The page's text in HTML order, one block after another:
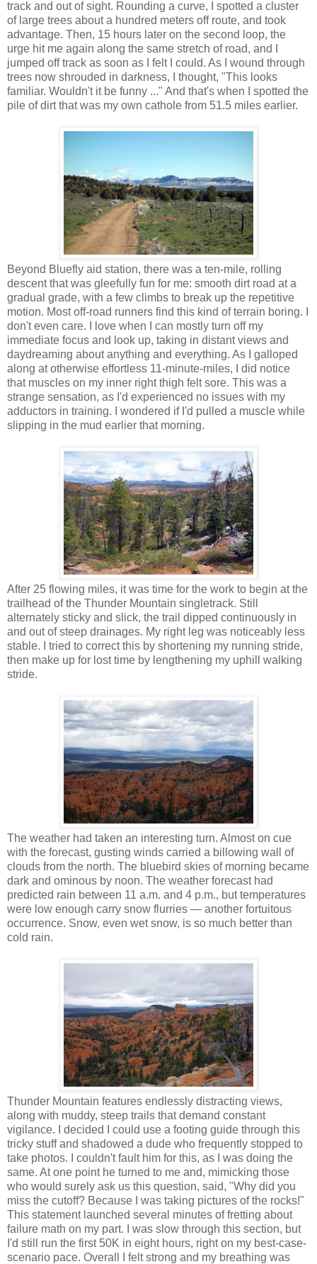
track and out of sight. Rounding a curve, I spotted a cluster
of large trees about a hundred meters off route, and took
advantage. Then, 15 hours later on the second loop, the
urge hit me again along the same stretch of road, and I
jumped off track as soon as I felt I could. As I wound through
trees now shrouded in darkness, I thought, "This looks
familiar. Wouldn't it be funny ..." And that's when I spotted the
pile of dirt that was my own cathole from 51.5 miles earlier.
Beyond Bluefly aid station, there was a ten-mile, rolling
descent that was gleefully fun for me: smooth dirt road at a
gradual grade, with a few climbs to break up the repetitive
motion. Most off-road runners find this kind of terrain boring. I
don't even care. I love when I can mostly turn off my
immediate focus and look up, taking in distant views and
daydreaming about anything and everything. As I galloped
along at otherwise effortless 11-minute-miles, I did notice
that muscles on my inner right thigh felt sore. This was a
strange sensation, as I'd experienced no issues with my
adductors in training. I wondered if I'd pulled a muscle while
slipping in the mud earlier that morning.
After 25 flowing miles, it was time for the work to begin at the
trailhead of the Thunder Mountain singletrack. Still
alternately sticky and slick, the trail dipped continuously in
and out of steep drainages. My right leg was noticeably less
stable. I tried to correct this by shortening my running stride,
then make up for lost time by lengthening my uphill walking
stride.
The weather had taken an interesting turn. Almost on cue
with the forecast, gusting winds carried a billowing wall of
clouds from the north. The bluebird skies of morning became
dark and ominous by noon. The weather forecast had
predicted rain between 11 a.m. and 4 p.m., but temperatures
were low enough carry snow flurries — another fortuitous
occurrence. Snow, even wet snow, is so much better than
cold rain.
Thunder Mountain features endlessly distracting views,
along with muddy, steep trails that demand constant
vigilance. I decided I could use a footing guide through this
tricky stuff and shadowed a dude who frequently stopped to
take photos. I couldn't fault him for this, as I was doing the
same. At one point he turned to me and, mimicking those
who would surely ask us this question, said, "Why did you
miss the cutoff? Because I was taking pictures of the rocks!"
This statement launched several minutes of fretting about
failure math on my part. I was slow through this section, but
I'd still run the first 50K in eight hours, right on my best-case-
scenario pace. Overall I felt strong and my breathing was